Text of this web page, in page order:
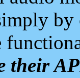
their